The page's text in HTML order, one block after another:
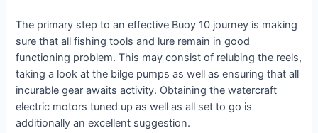
The primary step to an effective Buoy 10 journey is making
sure that all fishing tools and lure remain in good
functioning problem. This may consist of relubing the reels,
taking a look at the bilge pumps as well as ensuring that all
incurable gear awaits activity. Obtaining the watercraft
electric motors tuned up as well as all set to go is
additionally an excellent suggestion.